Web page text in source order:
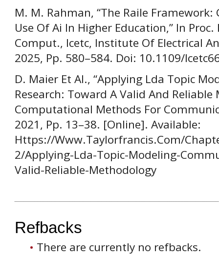
M. M. Rahman, “The Raile
Use Of Ai In Higher Education,” In
Comput., Icetc, Institute Of Electrical
2025, Pp. 580–584. Doi: 10.1109/
D. Maier Et Al., “Applying Lda Topic
Research: Toward A Valid And Reliable
Computational Methods For
2021, Pp. 13–38. [Online]. Available:
Https://Www.Taylorfrancis.Com/
2/Applying-Lda-Topic-Modeling-
Valid-Reliable-Methodology
Refbacks
There are currently no refbacks.